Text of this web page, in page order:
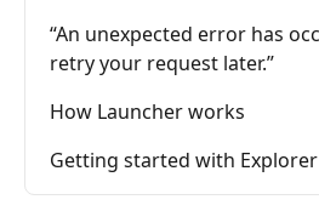
“An unexpected error has
retry your request later.”
How Launcher works
Getting started with Explorer